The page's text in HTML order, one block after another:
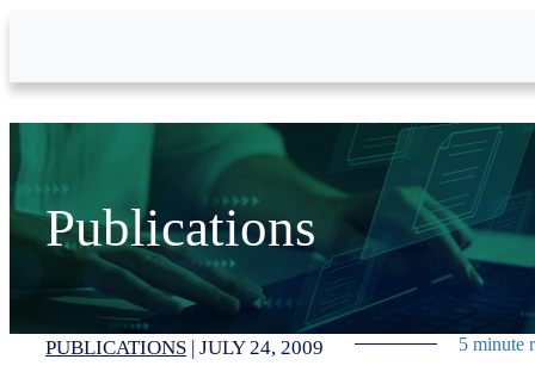
Publications
PUBLICATIONS | JULY 24, 2009 5 minute